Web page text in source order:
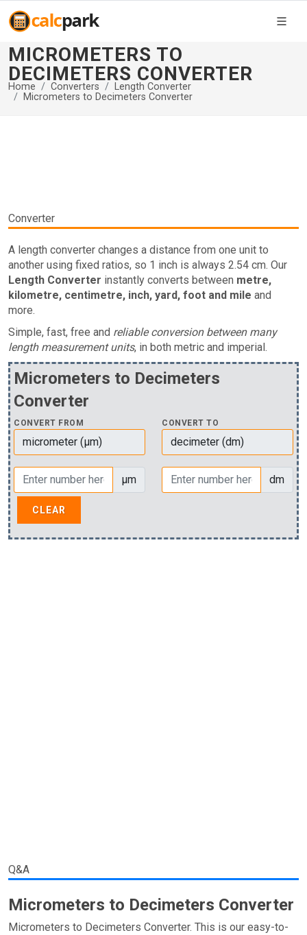
MICROMETERS TO
DECIMETERS CONVERTER
Home Converters
Length Converter
Micrometers to Decimeters Converter
Converter
A length converter changes a distance from one unit to
another using fixed ratios, so 1 inch is always 2.54 cm. Our
Length Converter instantly converts between metre,
kilometre, centimetre, inch, yard, foot and mile and
more.
Simple, fast, free and reliable conversion between many
length measurement units, in both metric and imperial.
Micrometers to Decimeters
Converter
CONVERT FROM CONVERT TO
µm dm
Q&A
Micrometers to Decimeters Converter
Micrometers to Decimeters Converter. This is our easy-to-